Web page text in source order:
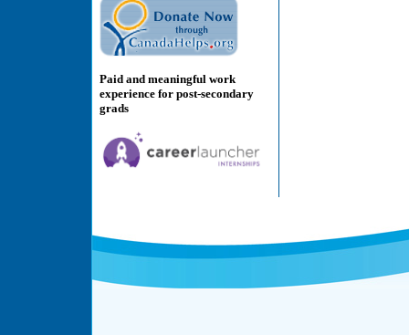
Paid and meaningful work
experience for post-secondary
grads